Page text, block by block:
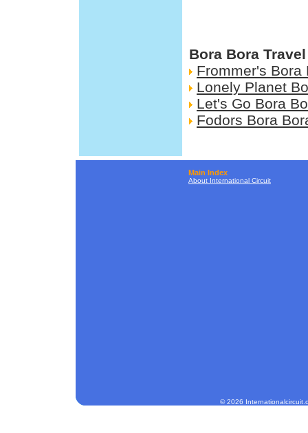
Bora Bora
Frommer's Bora
Lonely Planet
Let's Go Bora
Fodors Bora
Main Index
About International Circuit
© 2026